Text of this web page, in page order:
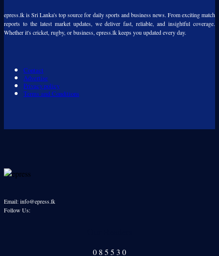
epress.lk is Sri Lanka's top source for daily sports and business news. From exciting match
reports to the latest market updates, we deliver fast, reliable, and insightful coverage.
Whether it's cricket, rugby, or business, epress.lk keeps you updated every day.
Contact
Advertise
Privacy policy
Terms and Conditions
Email: info@epress.lk
Follow Us:
0 8 5 5 3 0